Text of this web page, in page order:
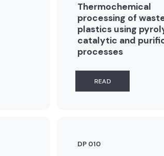
Thermochemical
processing of
plastics using
catalytic and
processes
READ
DP 010